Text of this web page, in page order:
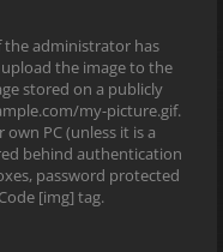
the administrator has
the image to the
stored on a publicly
my-picture.gif.
PC (unless it is a
behind authentication
password protected
[img] tag.